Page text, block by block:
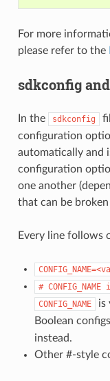
For more
please refer to the
sdkconfig
In the sdkconfig
configuration
automatically and
configuration
one another
that can be
Every line follows
# CONFIG_NAME
CONFIG_NAME
is
Boolean
instead.
Other #-style